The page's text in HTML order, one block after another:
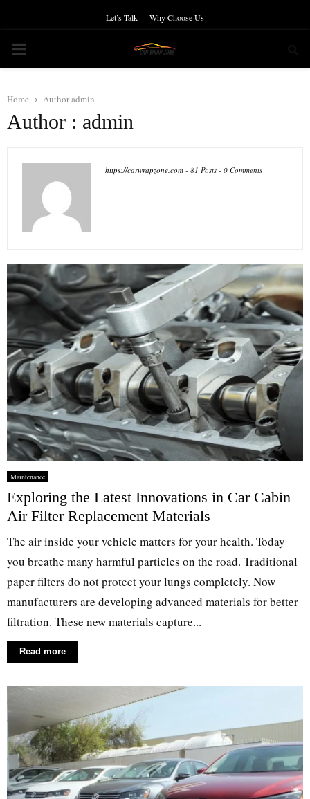
Let’s Talk Why Choose Us
PRIMARY
Home Authoradmin
Author : admin
https://carwrapzone.com - 81 Posts - 0 Comments
Maintenance
Exploring the Latest Innovations in Car Cabin
Air Filter Replacement Materials
The air inside your vehicle matters for your health. Today
you breathe many harmful particles on the road. Traditional
paper filters do not protect your lungs completely. Now
manufacturers are developing advanced materials for better
filtration. These new materials capture...
Read more